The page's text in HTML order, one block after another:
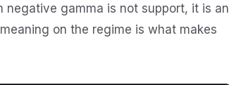
gamma is not support, it is an
on the regime is what makes